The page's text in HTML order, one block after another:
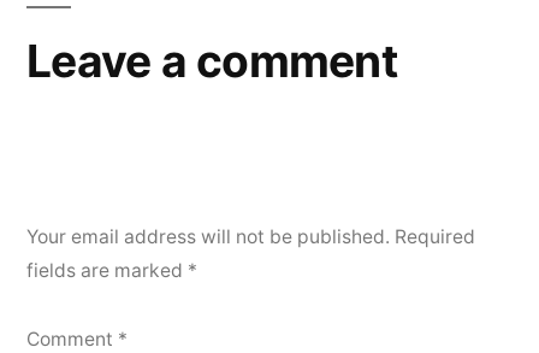
Leave a comment
Your email address will not be published. Required
fields are marked *
Comment *